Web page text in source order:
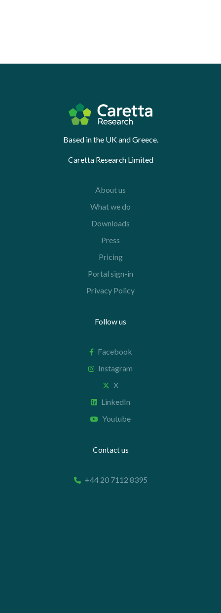
Based in the UK and Greece.
Caretta Research Limited
About us
What we do
Downloads
Press
Pricing
Portal sign-in
Privacy Policy
Follow us
Facebook
Instagram
X
LinkedIn
Youtube
Contact us
+44 20 7112 8395